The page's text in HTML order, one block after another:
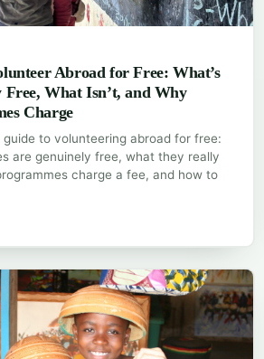
Abroad for Free: What’s
Free, What Isn’t, and Why
Charge
guide to volunteering abroad for free:
are genuinely free, what they really
charge a fee, and how to